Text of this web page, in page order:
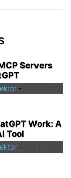
Servers
-
Work: A
Tool
-